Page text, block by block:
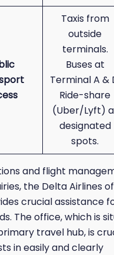
Taxis from
outside
terminals.
Buses at
Terminal A &
Ride-share
(Uber/Lyft)
designated
spots.
and flight
the Delta Airlines
crucial assistance
The office, which is
travel hub, is
in easily and clearly